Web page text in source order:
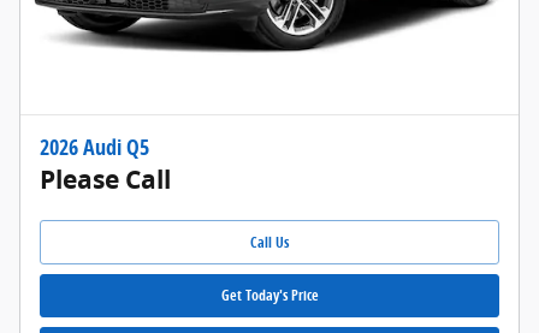
2026 Audi Q5
Please Call
Call Us
Get Today's Price